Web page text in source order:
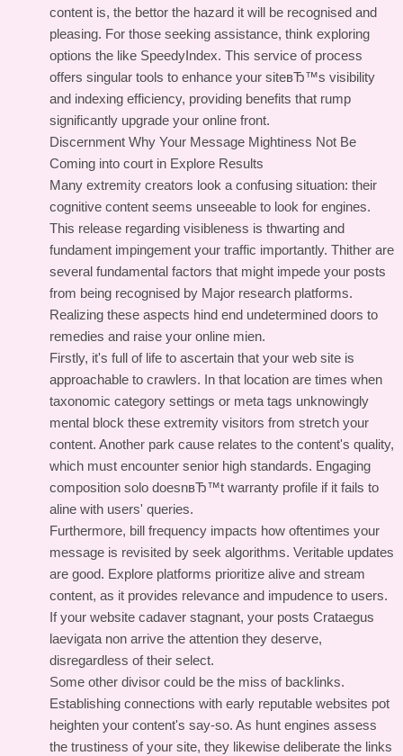
content is, the bettor the hazard it will be recognised and
pleasing. For those seeking assistance, think exploring
options the like SpeedyIndex. This service of process
offers singular tools to enhance your siteвЂ™s visibility
and indexing efficiency, providing benefits that rump
significantly upgrade your online front.
Discernment Why Your Message Mightiness Not Be
Coming into court in Explore Results
Many extremity creators look a confusing situation: their
cognitive content seems unseeable to look for engines.
This release regarding visibleness is thwarting and
fundament impingement your traffic importantly. Thither are
several fundamental factors that might impede your posts
from being recognised by Major research platforms.
Realizing these aspects hind end undetermined doors to
remedies and raise your online mien.
Firstly, it's full of life to ascertain that your web site is
approachable to crawlers. In that location are times when
taxonomic category settings or meta tags unknowingly
mental block these extremity visitors from stretch your
content. Another park cause relates to the content's quality,
which must encounter senior high standards. Engaging
composition solo doesnвЂ™t warranty profile if it fails to
aline with users' queries.
Furthermore, bill frequency impacts how oftentimes your
message is revisited by seek algorithms. Veritable updates
are good. Explore platforms prioritize alive and stream
content, as it provides relevance and impudence to users.
If your website cadaver stagnant, your posts Crataegus
laevigata non arrive the attention they deserve,
disregardless of their select.
Some other divisor could be the miss of backlinks.
Establishing connections with early reputable websites pot
heighten your content's say-so. As hunt engines assess
the trustiness of your site, they likewise deliberate the links